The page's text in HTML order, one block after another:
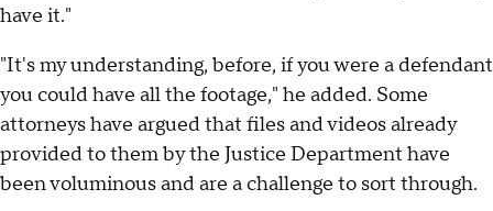
have it."
"It's my understanding, before, if you were a defendant
you could have all the footage," he added. Some
attorneys have argued that files and videos already
provided to them by the Justice Department have
been voluminous and are a challenge to sort through.